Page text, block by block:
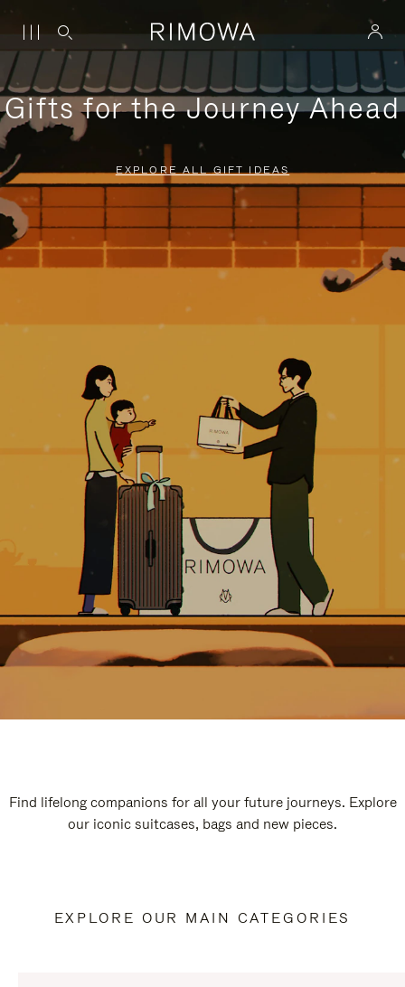
Gifts for the Journey Ahead
EXPLORE ALL GIFT IDEAS
Find lifelong companions for all your future journeys. Explore
our iconic suitcases, bags and new pieces.
EXPLORE OUR MAIN CATEGORIES